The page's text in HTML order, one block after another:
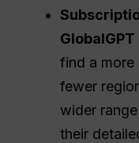
GlobalGPT
find a more
fewer
wider
their